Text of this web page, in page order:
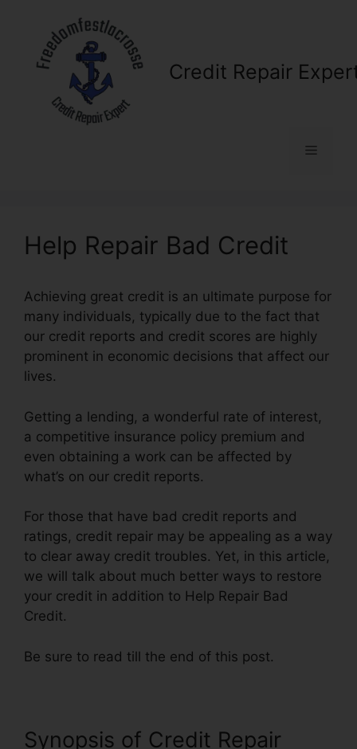
content
Credit Repair
Menu
Help Repair Bad Credit
Achieving great credit is an ultimate purpose for
many individuals, typically due to the fact that
our credit reports and credit scores are highly
prominent in economic decisions that affect our
lives.
Getting a lending, a wonderful rate of interest,
a competitive insurance policy premium and
even obtaining a work can be affected by
what’s on our credit reports.
For those that have bad credit reports and
ratings, credit repair may be appealing as a way
to clear away credit troubles. Yet, in this article,
we will talk about much better ways to restore
your credit in addition to Help Repair Bad
Credit.
Be sure to read till the end of this post.
Synopsis of Credit Repair